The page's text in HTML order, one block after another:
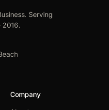
Serving
2016.
Company